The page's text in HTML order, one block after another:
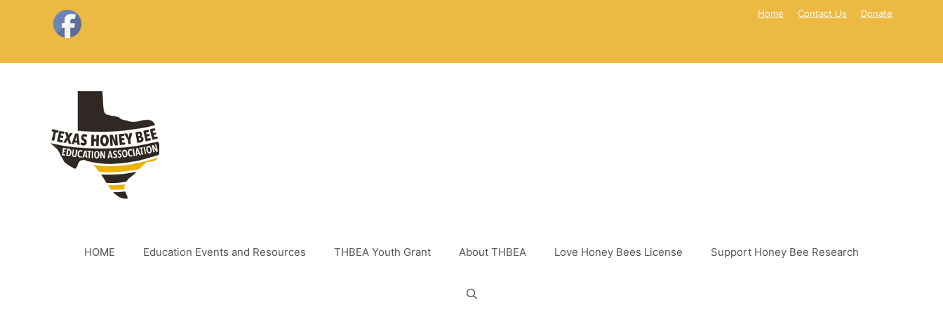
Home Contact Us Donate
HOME Education Events and Resources THBEA Youth Grant About THBEA Love Honey Bees License Support Honey Bee Research